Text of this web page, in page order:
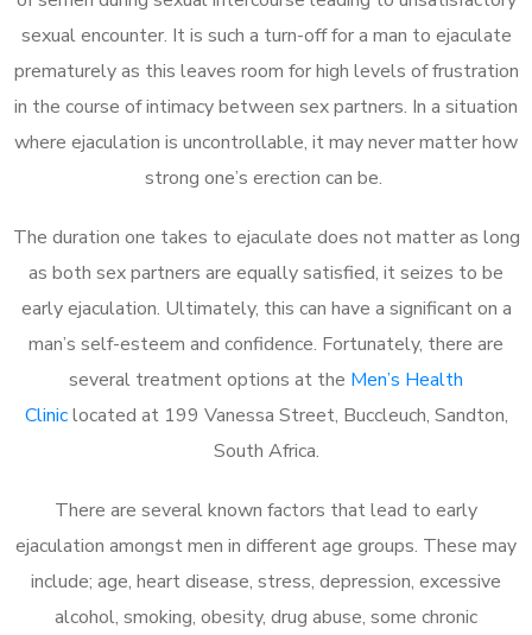
sexual encounter. It is such a turn-off for a man to ejaculate
prematurely as this leaves room for high levels of frustration
in the course of intimacy between sex partners. In a situation
where ejaculation is uncontrollable, it may never matter how
strong one’s erection can be.
The duration one takes to ejaculate does not matter as long
as both sex partners are equally satisfied, it seizes to be
early ejaculation. Ultimately, this can have a significant on a
man’s self-esteem and confidence. Fortunately, there are
several treatment options at the Men’s Health
Cliniclocated at 199 Vanessa Street, Buccleuch, Sandton,
South Africa.
There are several known factors that lead to early
ejaculation amongst men in different age groups. These may
include; age, heart disease, stress, depression, excessive
alcohol, smoking, obesity, drug abuse, some chronic